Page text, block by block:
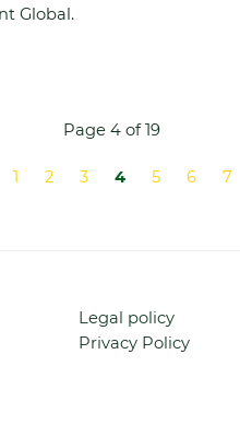
Global.
Page 4 of 19
1 2 3 4 5 6
7
Skip
navigation
Legal policy
Privacy Policy